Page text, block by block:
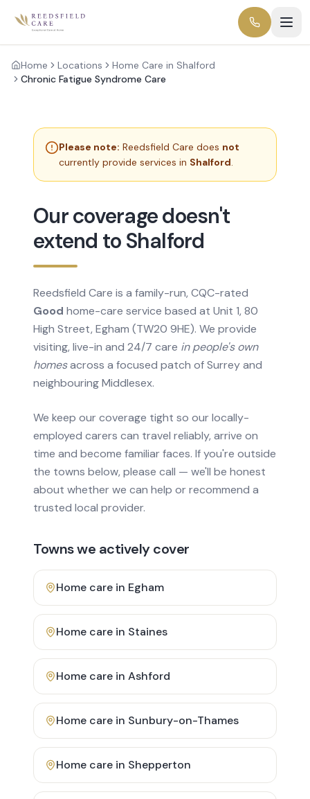
Home Locations
Home Care in Shalford
Chronic Fatigue Syndrome Care
Please note: Reedsfield Care does not
currently provide services in Shalford.
Our coverage doesn't
extend to Shalford
Reedsfield Care is a family-run, CQC-rated
Good home-care service based at Unit 1, 80
High Street, Egham (TW20 9HE). We provide
visiting, live-in and 24/7 care in people's own
homesacross a focused patch of Surrey and
neighbouring Middlesex.
We keep our coverage tight so our locally-
employed carers can travel reliably, arrive on
time and become familiar faces. If you're outside
the towns below, please call — we'll be honest
about whether we can help or recommend a
trusted local provider.
Towns we actively cover
Home care in Egham
Home care in Staines
Home care in Ashford
Home care in Sunbury-on-Thames
Home care in Shepperton